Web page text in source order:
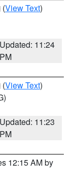
(View Text)
Updated: 11:24
PM
(View Text)
Updated: 11:23
PM
12:15 AM by